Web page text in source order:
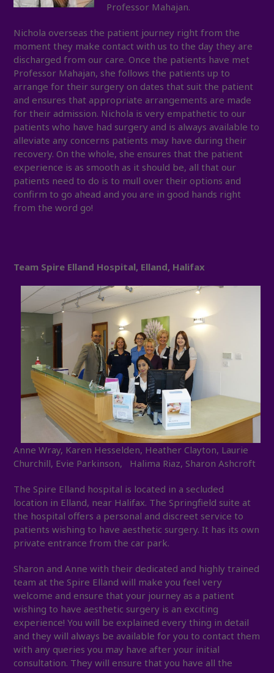
Professor Mahajan.
Nichola overseas the patient journey right from the
moment they make contact with us to the day they are
discharged from our care. Once the patients have met
Professor Mahajan, she follows the patients up to
arrange for their surgery on dates that suit the patient
and ensures that appropriate arrangements are made
for their admission. Nichola is very empathetic to our
patients who have had surgery and is always available to
alleviate any concerns patients may have during their
recovery. On the whole, she ensures that the patient
experience is as smooth as it should be, all that our
patients need to do is to mull over their options and
confirm to go ahead and you are in good hands right
from the word go!
Team Spire Elland Hospital, Elland, Halifax
Anne Wray, Karen Hesselden, Heather Clayton, Laurie
Churchill, Evie Parkinson, Halima Riaz, Sharon Ashcroft
The Spire Elland hospital is located in a secluded
location in Elland, near Halifax. The Springfield suite at
the hospital offers a personal and discreet service to
patients wishing to have aesthetic surgery. It has its own
private entrance from the car park.
Sharon and Anne with their dedicated and highly trained
team at the Spire Elland will make you feel very
welcome and ensure that your journey as a patient
wishing to have aesthetic surgery is an exciting
experience! You will be explained every thing in detail
and they will always be available for you to contact them
with any queries you may have after your initial
consultation. They will ensure that you have all the